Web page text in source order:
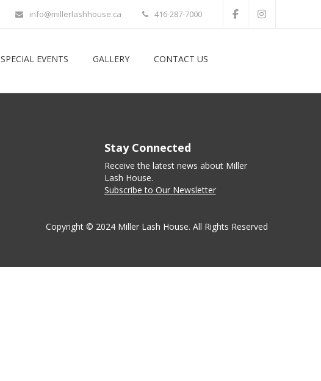
info@millerlashhouse.ca 416-287-7000
SPECIAL EVENTS GALLERY CONTACT US
Stay Connected
Receive the latest news about Miller
Lash House.
Subscribe to Our Newsletter
Copyright © 2024 Miller Lash House. All Rights Reserved